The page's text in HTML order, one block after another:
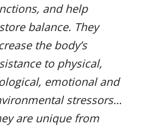
and help
balance. They
the body’s
to physical,
emotional and
stressors…
are unique from